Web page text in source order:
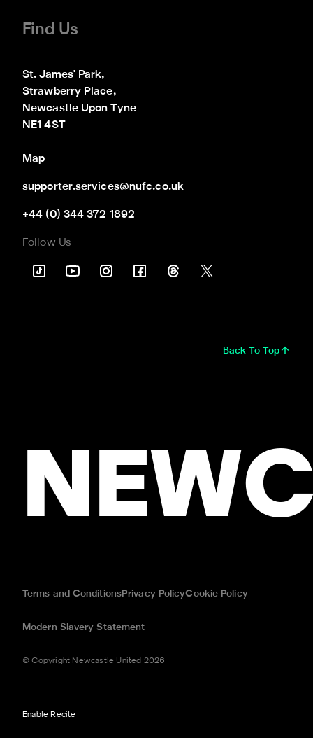
Find Us
St. James' Park,
Strawberry Place,
Newcastle Upon Tyne
NE1 4ST
Map
supporter.services@nufc.co.uk
+44 (0) 344 372 1892
Follow Us
Back To Top
Terms and ConditionsPrivacy PolicyCookie Policy
Modern Slavery Statement
© Copyright Newcastle United 2026
Enable Recite